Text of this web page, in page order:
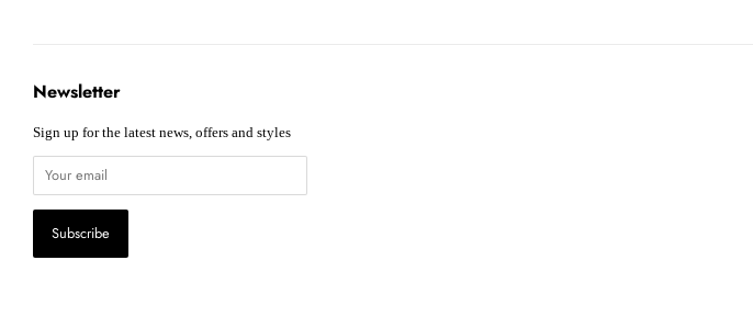
Newsletter
Sign up for the latest news, offers and styles